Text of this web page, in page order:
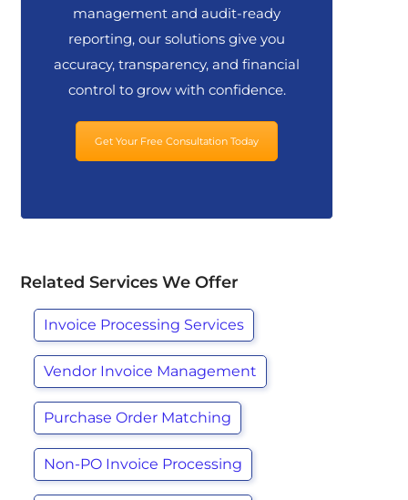
management and audit-ready
reporting, our solutions give you
accuracy, transparency, and financial
control to grow with confidence.
Get Your Free Consultation Today
Related Services We Offer
Invoice Processing Services
Vendor Invoice Management
Purchase Order Matching
Non-PO Invoice Processing